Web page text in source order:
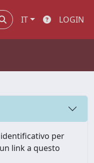
IT LOGIN
per
link a questo